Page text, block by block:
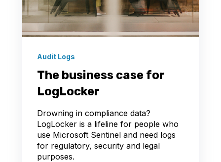
Audit Logs
The business case for
LogLocker
Drowning in compliance data?
LogLocker is a lifeline for people who
use Microsoft Sentinel and need logs
for regulatory, security and legal
purposes.